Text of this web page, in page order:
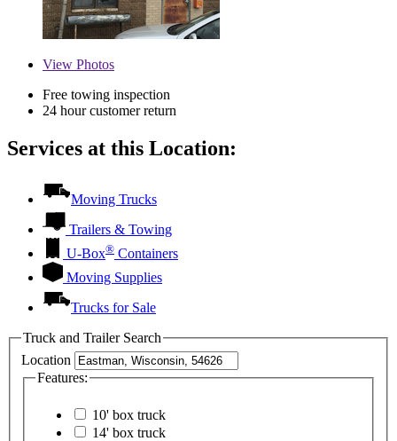
View Photos
Free towing inspection
24 hour customer return
Services at this Location:
Moving Trucks
Trailers & Towing
U-Box® Containers
Moving Supplies
Trucks for Sale
Truck and Trailer Search
Location
Features:
10' box truck
14' box truck